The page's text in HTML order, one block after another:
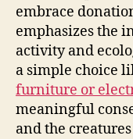
embrace
emphasizes the
activity and
a simple choice
furniture or
meaningful
and the